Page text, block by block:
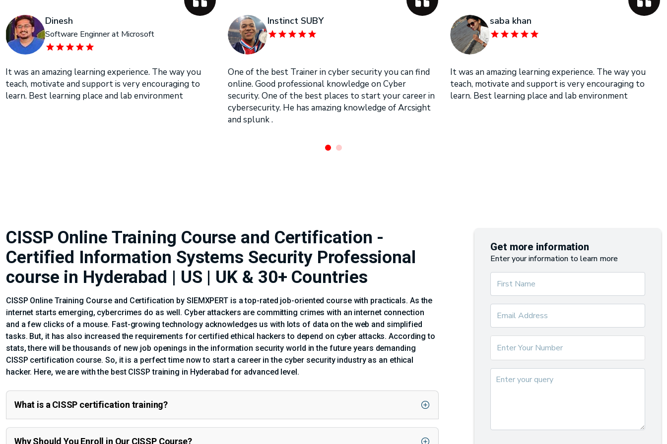
Dinesh
Software Enginner at Microsoft
It was an amazing learning experience. The way you
teach, motivate and support is very encouraging to
learn. Best learning place and lab environment
Instinct SUBY
One of the best Trainer in cyber security you can find
online. Good professional knowledge on Cyber
security. One of the best places to start your career in
cybersecurity. He has amazing knowledge of Arcsight
and splunk .
saba khan
It was an amazing learning experience. The way you
teach, motivate and support is very encouraging to
learn. Best learning place and lab environment
CISSP Online Training Course and Certification -
Certified Information Systems Security Professional
course in Hyderabad | US | UK & 30+ Countries
CISSP Online Training Course and Certification by SIEMXPERT is a top-rated job-oriented course with practicals. As the
internet starts emerging, cybercrimes do as well. Cyber attackers are committing crimes with an internet connection
and a few clicks of a mouse. Fast-growing technology acknowledges us with lots of data on the web and simplified
tasks. But, it has also increased the requirements for certified ethical hackers to depend on cyber attacks. According to
stats, there will be thousands of new job openings in the information security world in the future years demanding
CISSP certification course. So, it is a perfect time now to start a career in the cyber security industry as an ethical
hacker. Here, we are with the best CISSP training in Hyderabad for advanced level.
What is a CISSP certification training?
Why Should You Enroll in Our CISSP Course?
Get more information
Enter your information to learn more